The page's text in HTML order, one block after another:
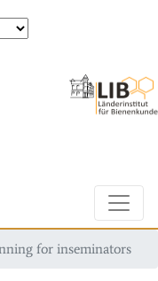
for inseminators